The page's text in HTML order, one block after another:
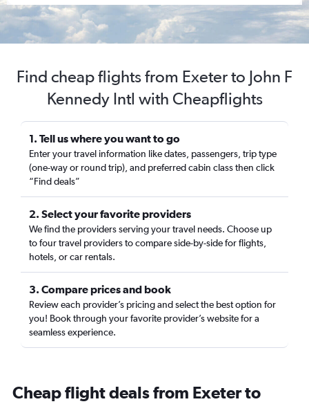
Find cheap flights from Exeter to John F
Kennedy Intl with Cheapflights
1. Tell us where you want to go
Enter your travel information like dates, passengers, trip type
(one-way or round trip), and preferred cabin class then click
“Find deals”
2. Select your favorite providers
We find the providers serving your travel needs. Choose up
to four travel providers to compare side-by-side for flights,
hotels, or car rentals.
3. Compare prices and book
Review each provider’s pricing and select the best option for
you! Book through your favorite provider’s website for a
seamless experience.
Cheap flight deals from Exeter to